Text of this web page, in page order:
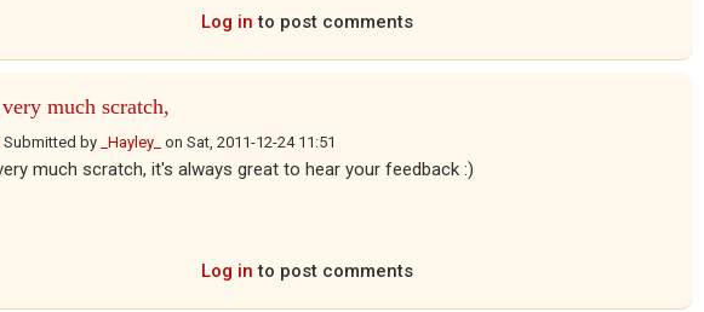
Log in to post comments
much scratch,
Submitted by _Hayley_ on Sat, 2011-12-24 11:51
much scratch, it's always great to hear your feedback :)
Log in to post comments